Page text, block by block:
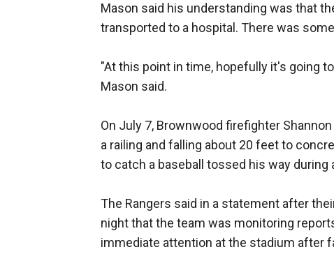
Mason said his understanding was that
transported to a hospital. There was
"At this point in time, hopefully it's going
Mason said.
On July 7, Brownwood firefighter
a railing and falling about 20 feet to
to catch a baseball tossed his way during
The Rangers said in a statement after
night that the team was monitoring
immediate attention at the stadium after